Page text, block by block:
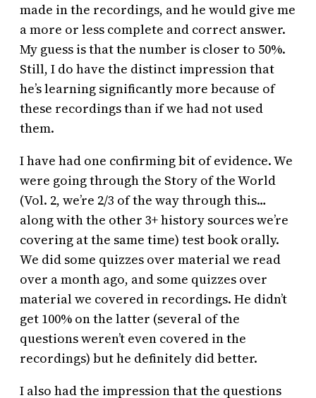
made in the recordings, and he would give me
a more or less complete and correct answer.
My guess is that the number is closer to 50%.
Still, I do have the distinct impression that
he’s learning significantly more because of
these recordings than if we had not used
them.
I have had one confirming bit of evidence. We
were going through the Story of the World
(Vol. 2, we’re 2/3 of the way through this…
along with the other 3+ history sources we’re
covering at the same time) test book orally.
We did some quizzes over material we read
over a month ago, and some quizzes over
material we covered in recordings. He didn’t
get 100% on the latter (several of the
questions weren’t even covered in the
recordings) but he definitely did better.
I also had the impression that the questions